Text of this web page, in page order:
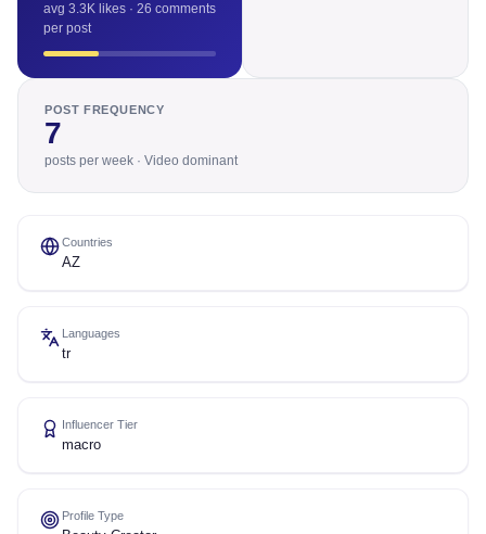
avg 3.3K likes · 26 comments
per post
POST FREQUENCY
7
posts per week · Video dominant
Countries
AZ
Languages
tr
Influencer Tier
macro
Profile Type